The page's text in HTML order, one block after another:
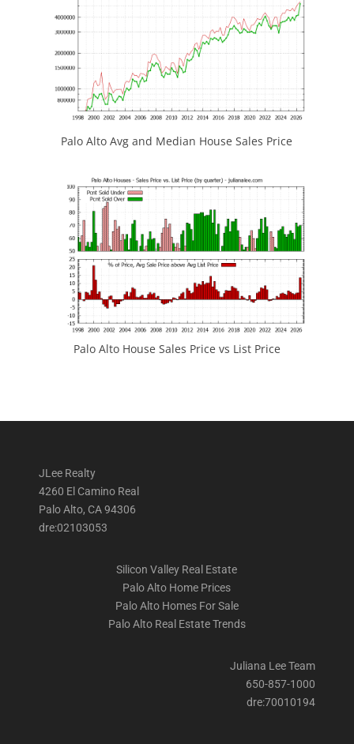
Palo Alto Avg and Median House Sales Price
Palo Alto House Sales Price vs List Price
JLee Realty
4260 El Camino Real
Palo Alto, CA 94306
dre:02103053
Silicon Valley Real Estate
Palo Alto Home Prices
Palo Alto Homes For Sale
Palo Alto Real Estate Trends
Juliana Lee Team
650-857-1000
dre:70010194